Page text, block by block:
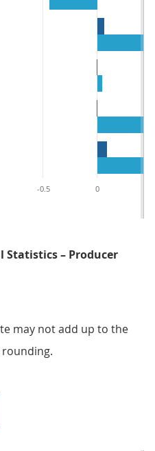
-0.5 0
Statistics – Producer
may not add up to the
rounding.
2: Transport equipment